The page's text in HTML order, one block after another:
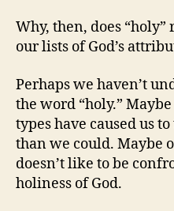
Why, then, does
our lists of God’s
Perhaps we haven’t
the word “holy.”
types have caused us
than we could. Maybe
doesn’t like to be
holiness of God.